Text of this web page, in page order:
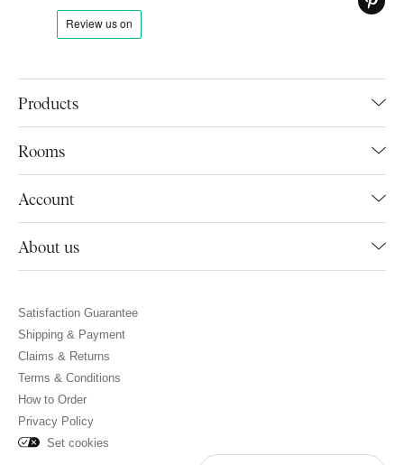
Products
Rooms
Account
About us
Satisfaction Guarantee
Shipping & Payment
Claims & Returns
Terms & Conditions
How to Order
Privacy Policy
Set cookies